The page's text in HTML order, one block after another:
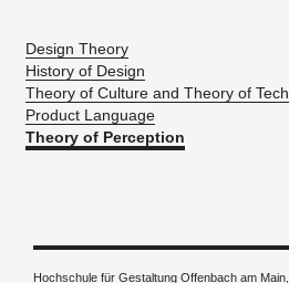
Design Theory
History of Design
Theory of Culture and Theory of
Product Language
Theory of Perception
Hochschule für Gestaltung Offenbach am